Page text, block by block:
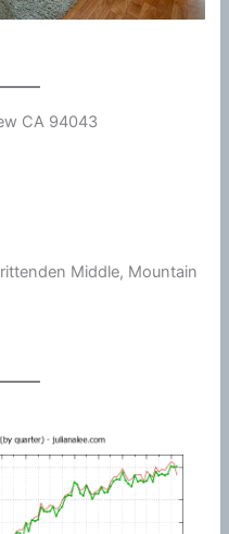
CA 94043
Middle, Mountain